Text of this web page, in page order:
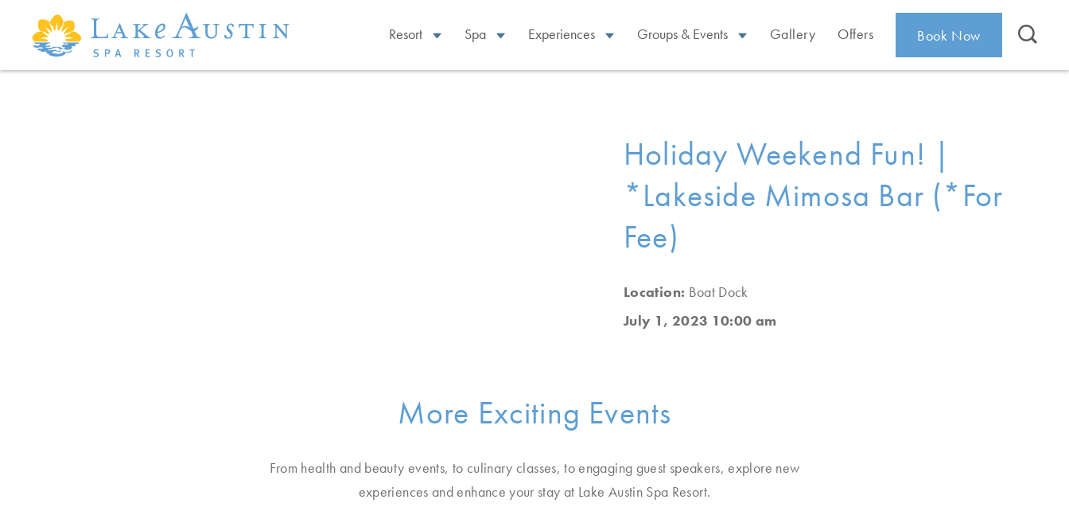
Skip to main content
Resort Spa Experiences Groups & Events Gallery Offers Book Now
Holiday Weekend Fun! |
*Lakeside Mimosa Bar (*For
Fee)
Location: Boat Dock
July 1, 2023 10:00 am
More Exciting Events
From health and beauty events, to culinary classes, to engaging guest speakers, explore new
experiences and enhance your stay at Lake Austin Spa Resort.